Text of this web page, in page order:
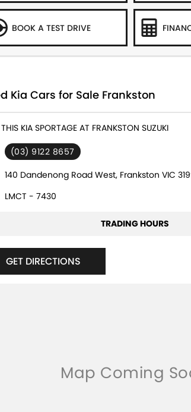
BOOK A TEST DRIVE
Kia Cars for Sale Frankston
KIA SPORTAGE AT FRANKSTON SUZUKI
(03) 9122 8657
140 Dandenong Road West, Frankston VIC
LMCT - 7430
TRADING HOURS
GET DIRECTIONS